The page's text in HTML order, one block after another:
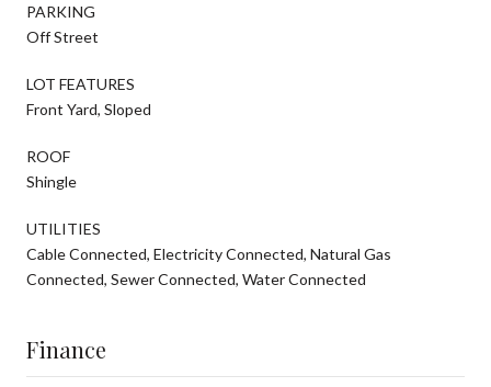
PARKING
Off Street
LOT FEATURES
Front Yard, Sloped
ROOF
Shingle
UTILITIES
Cable Connected, Electricity Connected, Natural Gas
Connected, Sewer Connected, Water Connected
Finance